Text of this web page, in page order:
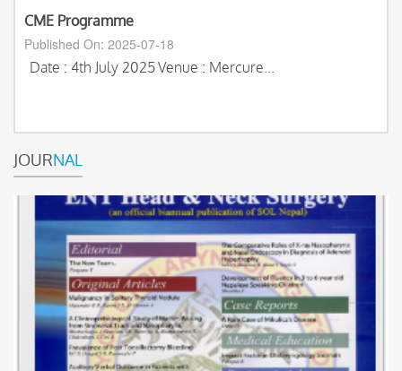
CME Programme
Published On: 2025-07-18
Date : 4th July 2025Venue : Mercure...
JOURNAL